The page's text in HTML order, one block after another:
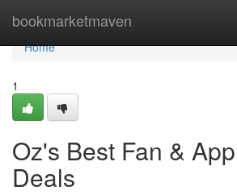
bookmarketmaven
Home
Home
1
Oz's Best Fan &
Deals